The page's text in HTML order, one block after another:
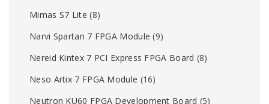
Mimas S7 Lite (8)
Narvi Spartan 7 FPGA Module (9)
Nereid Kintex 7 PCI Express FPGA Board (8)
Neso Artix 7 FPGA Module (16)
Neutron KU60 FPGA Development Board (5)